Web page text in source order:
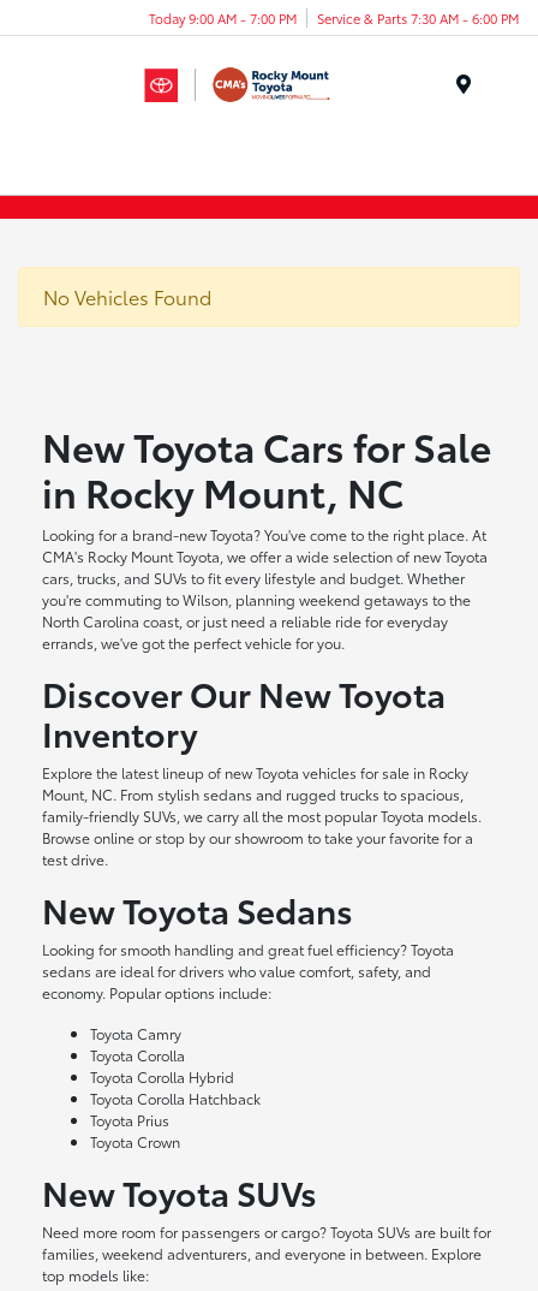
Today 9:00 AM - 7:00 PM Service & Parts 7:30 AM - 6:00 PM
No Vehicles Found
New Toyota Cars for Sale
in Rocky Mount, NC
Looking for a brand-new Toyota? You've come to the right place. At
CMA's Rocky Mount Toyota, we offer a wide selection of new Toyota
cars, trucks, and SUVs to fit every lifestyle and budget. Whether
you're commuting to Wilson, planning weekend getaways to the
North Carolina coast, or just need a reliable ride for everyday
errands, we've got the perfect vehicle for you.
Discover Our New Toyota
Inventory
Explore the latest lineup of new Toyota vehicles for sale in Rocky
Mount, NC. From stylish sedans and rugged trucks to spacious,
family-friendly SUVs, we carry all the most popular Toyota models.
Browse online or stop by our showroom to take your favorite for a
test drive.
New Toyota Sedans
Looking for smooth handling and great fuel efficiency? Toyota
sedans are ideal for drivers who value comfort, safety, and
economy. Popular options include:
Toyota Camry
Toyota Corolla
Toyota Corolla Hybrid
Toyota Corolla Hatchback
Toyota Prius
Toyota Crown
New Toyota SUVs
Need more room for passengers or cargo? Toyota SUVs are built for
families, weekend adventurers, and everyone in between. Explore
top models like: